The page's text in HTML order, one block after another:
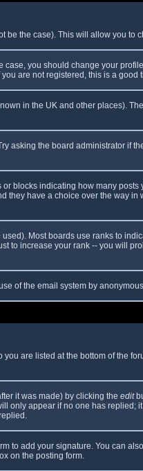
be the case). This will allow you to
you should change your
are not registered, this is a good
in the UK and other places).
asking the board administrator if
blocks indicating how many
have a choice over the way
Most boards use ranks to
to increase your rank -- you will
of the email system by
are listed at the bottom of the
it was made) by clicking the edit
only appear if no one has replied;
to add your signature. You can
on the posting form.